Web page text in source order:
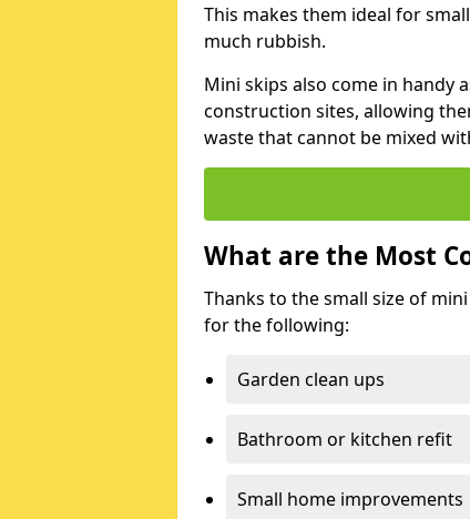
This makes them ideal for
much rubbish.
Mini skips also come in handy
construction sites, allowing
waste that cannot be mixed
What are the Most
Thanks to the small size of
for the following:
Garden clean ups
Bathroom or kitchen refit
Small home improvements